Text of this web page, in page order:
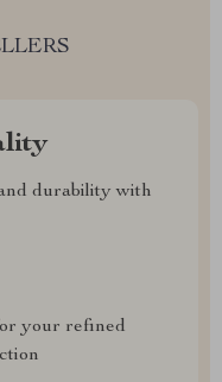
durability with
your refined